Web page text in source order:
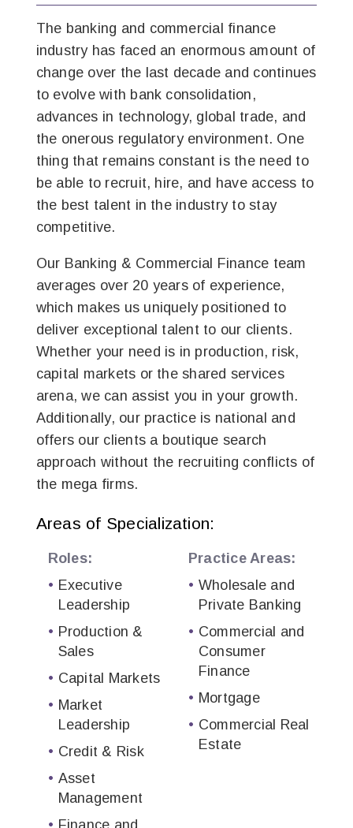
The banking and commercial finance
industry has faced an enormous amount of
change over the last decade and continues
to evolve with bank consolidation,
advances in technology, global trade, and
the onerous regulatory environment. One
thing that remains constant is the need to
be able to recruit, hire, and have access to
the best talent in the industry to stay
competitive.
Our Banking & Commercial Finance team
averages over 20 years of experience,
which makes us uniquely positioned to
deliver exceptional talent to our clients.
Whether your need is in production, risk,
capital markets or the shared services
arena, we can assist you in your growth.
Additionally, our practice is national and
offers our clients a boutique search
approach without the recruiting conflicts of
the mega firms.
Areas of Specialization:
Roles:
Executive
Leadership
Production &
Sales
Capital Markets
Market
Leadership
Credit & Risk
Asset
Management
Finance and
Practice Areas:
Wholesale and
Private Banking
Commercial and
Consumer
Finance
Mortgage
Commercial Real
Estate